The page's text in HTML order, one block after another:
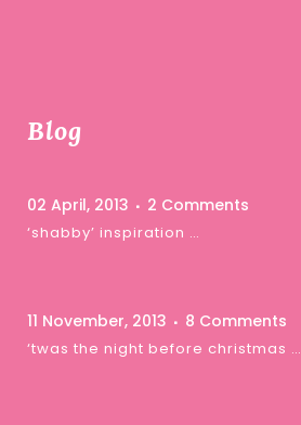
Blog
02 April, 2013 2 Comments
‘shabby’ inspiration …
11 November, 2013 8 Comments
‘twas the night before christmas …